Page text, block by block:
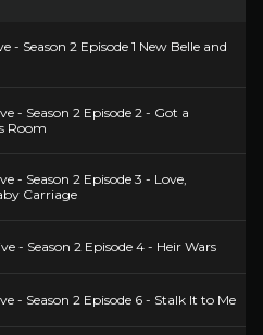
- Season 2 Episode 1 New Belle and
- Season 2 Episode 2 - Got a
Room
- Season 2 Episode 3 - Love,
Carriage
- Season 2 Episode 4 - Heir Wars
- Season 2 Episode 6 - Stalk It to Me